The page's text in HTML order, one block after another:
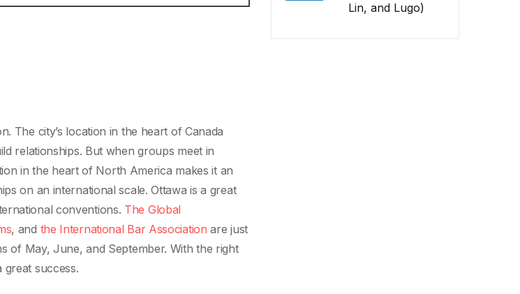
Lin, and Lugo)
The city’s location in the heart of Canada
relationships. But when groups meet in
in the heart of North America makes it an
on an international scale. Ottawa is a great
conventions. The Global
, and the International Bar Association are just
of May, June, and September. With the right
success.